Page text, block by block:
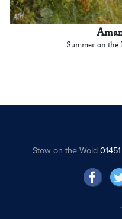
Summer on
Stow on the Wold